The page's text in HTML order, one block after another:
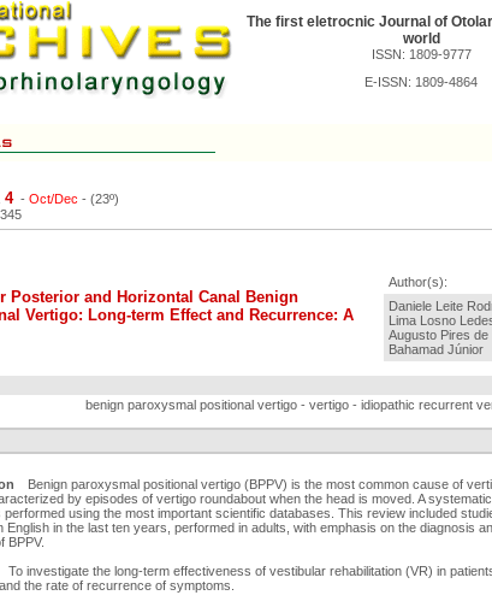
The first eletrocnic Journal of
world
ISSN: 1809-9777
E-ISSN: 1809-4864
4- Oct/Dec - (23º)
Posterior and Horizontal Canal Benign
Vertigo: Long-term Effect and Recurrence: A
Author(s):
Daniele Leite
Lima Losno
Augusto Pires
Bahamad Júnior
benign paroxysmal positional vertigo - vertigo - idiopathic recurrent
Benign paroxysmal positional vertigo (BPPV) is the most common cause of
by episodes of vertigo roundabout when the head is moved. A systematic
performed using the most important scientific databases. This review included
English in the last ten years, performed in adults, with emphasis on the diagnosis
BPPV.
To investigate the long-term effectiveness of vestibular rehabilitation (VR) in
the rate of recurrence of symptoms.